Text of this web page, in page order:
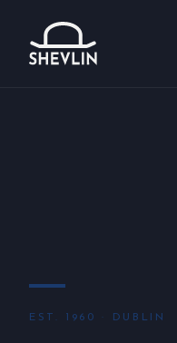
EST. 1960 · DUBLIN